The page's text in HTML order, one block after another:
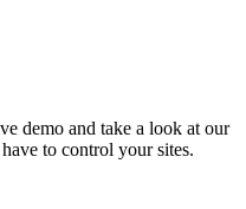
demo and take a look at our
to control your sites.